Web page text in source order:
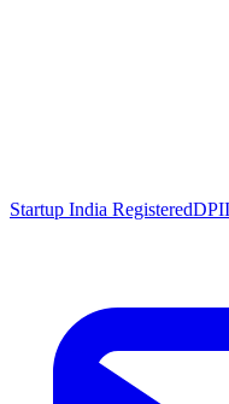
Startup India Registered